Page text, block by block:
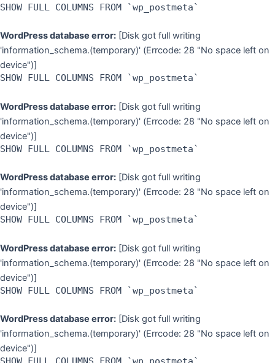
SHOW FULL COLUMNS FROM `wp_postmeta`
WordPress database error: [Disk got full writing
'information_schema.(temporary)' (Errcode: 28 "No space left on
device")]
SHOW FULL COLUMNS FROM `wp_postmeta`
WordPress database error: [Disk got full writing
'information_schema.(temporary)' (Errcode: 28 "No space left on
device")]
SHOW FULL COLUMNS FROM `wp_postmeta`
WordPress database error: [Disk got full writing
'information_schema.(temporary)' (Errcode: 28 "No space left on
device")]
SHOW FULL COLUMNS FROM `wp_postmeta`
WordPress database error: [Disk got full writing
'information_schema.(temporary)' (Errcode: 28 "No space left on
device")]
SHOW FULL COLUMNS FROM `wp_postmeta`
WordPress database error: [Disk got full writing
'information_schema.(temporary)' (Errcode: 28 "No space left on
device")]